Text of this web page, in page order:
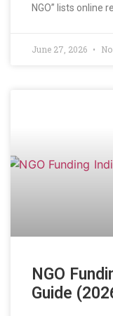
NGO” lists online
June 27, 2026
NGO
Guide